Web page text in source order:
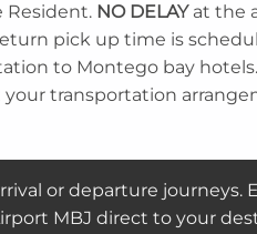
Resident. NO DELAY at the
pick up time is
to Montego bay hotels.
transportation
or departure journeys.
MBJ direct to your